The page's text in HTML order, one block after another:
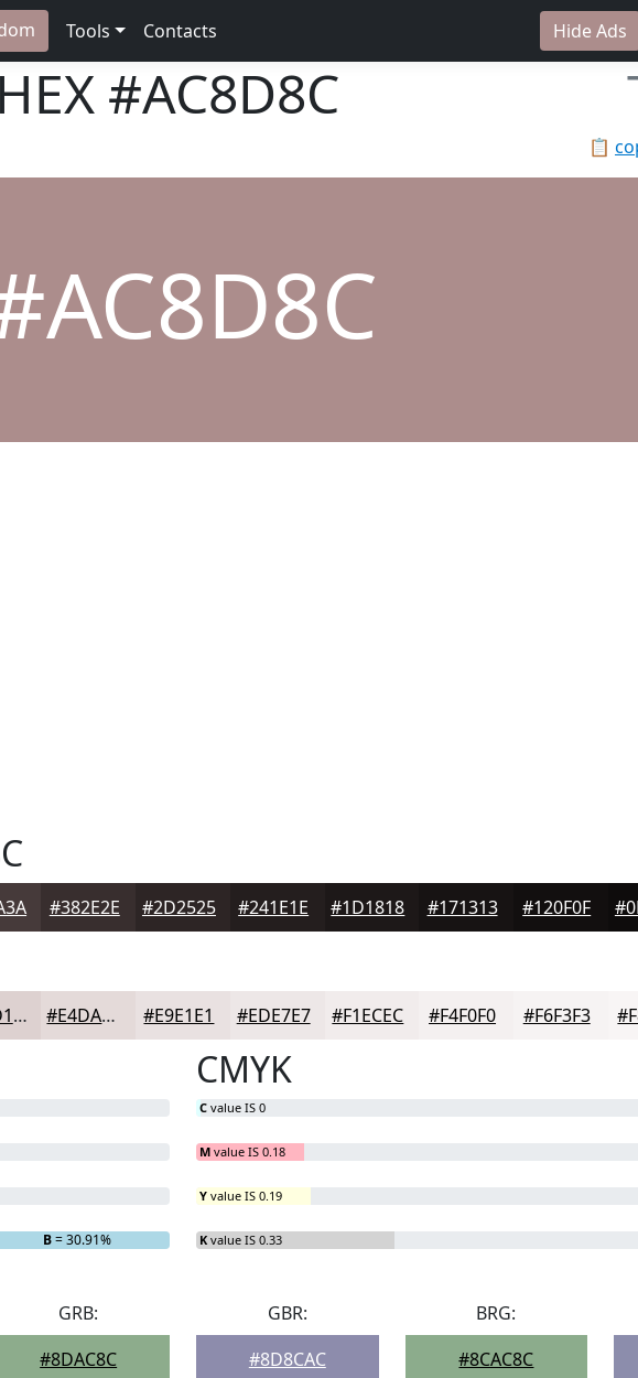
Tools Contacts Hide Ads
#AC8D8C
📋
#382E2E #2D2525 #241E1E #1D1818 #171313 #120F0F
#DDD1D0 #E4DAD9 #E9E1E1 #EDE7E7 #F1ECEC #F4F0F0 #F6F3F3
B= 30.91%
CMYK
C value IS 0
M value IS 0.18
Y value IS 0.19
K value IS 0.33
GRB:
#8DAC8C
GBR:
#8D8CAC
BRG:
#8CAC8C